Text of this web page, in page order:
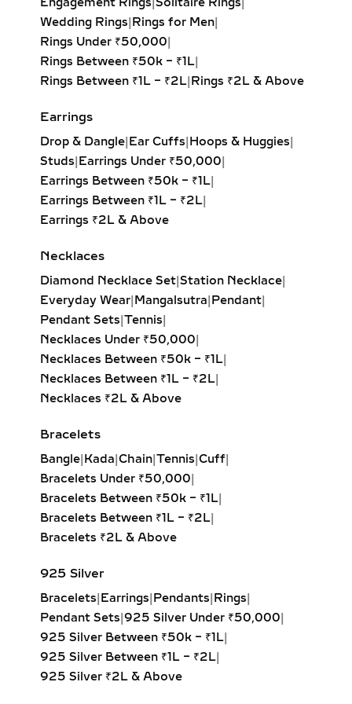
LARIAT & DROP LAB
GROWN DIAMOND
PENDANTS – ELEGANT
JEWELRY FOR
EVENINGWEAR
Delicate and flowing, lariat necklaces
and drop diamond pendants add
movement and sophistication to any
outfit. Whether adorned with a
solitaire, pear-cut, or round brilliant
diamond, these pieces drape
necklines. Perfect for weddings, red-
carpet moments, or refined evening
looks.
INITIAL & CUSTOM LAB
GROWN DIAMOND
PENDANTS –
PERSONALIZED JEWELRY
diamond pendants, zodiac charms, or
fully custom-designed jewelry.
Crafted in sterling silver or gold
vermeil, these lab-grown diamond
creations are perfect for gifting on
meaningful symbols to make each
pendant uniquely yours.
CLUSTER & FLORAL LAB
GROWN DIAMOND
Engagement Rings |Solitaire Rings
Wedding Rings Rings for Men
Rings Under ₹50,000
Rings Between ₹50k – ₹1L
Rings Between ₹1L – ₹2L Rings ₹2L & Above
Earrings
Drop & Dangle Ear Cuffs Hoops & Huggies
Studs Earrings Under ₹50,000
Earrings Between ₹50k – ₹1L
Earrings Between ₹1L – ₹2L
Earrings ₹2L & Above
Necklaces
Diamond Necklace Set |Station Necklace
Everyday Wear Mangalsutra Pendant
Pendant Sets |Tennis
Necklaces Under ₹50,000
Necklaces Between ₹50k – ₹1L
Necklaces Between ₹1L – ₹2L
Necklaces ₹2L & Above
Bracelets
Bangle Kada |Chain |Tennis |Cuff
Bracelets Under ₹50,000
Bracelets Between ₹50k – ₹1L
Bracelets Between ₹1L – ₹2L
Bracelets ₹2L & Above
925 Silver
Bracelets Earrings Pendants Rings
Pendant Sets |925 Silver Under ₹50,000
925 Silver Between ₹50k – ₹1L
925 Silver Between ₹1L – ₹2L
925 Silver ₹2L & Above